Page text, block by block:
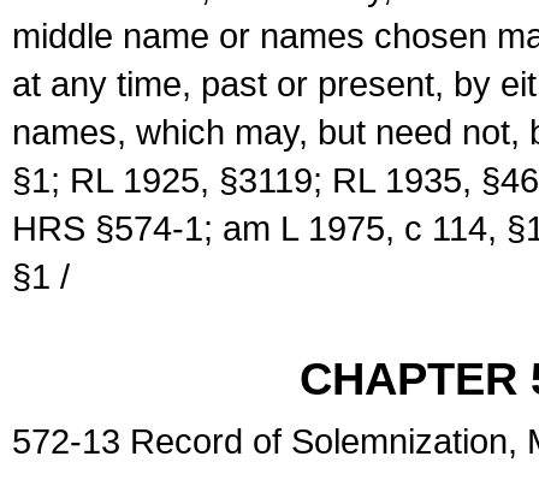
middle name or names chosen
at any time, past or present, by
names, which may, but need
§1; RL 1925, §3119; RL 1935,
HRS §574-1; am L 1975, c 114,
§1 /
CHAPTER
572-13 Record of Solemnization,